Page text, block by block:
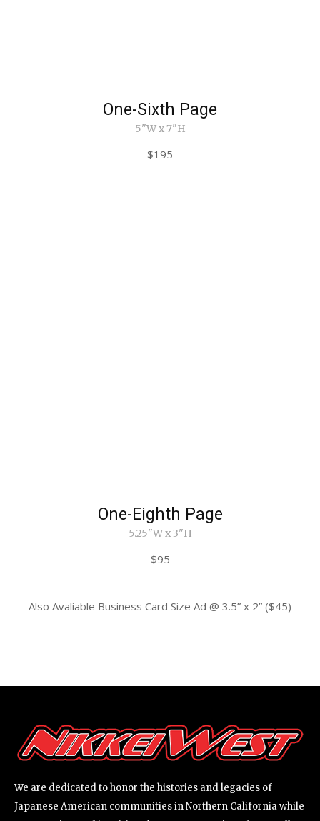
One-Sixth Page
5"W x 7"H
$195
One-Eighth Page
5.25"W x 3"H
$95
Also Avaliable Business Card Size Ad @ 3.5” x 2” ($45)
We are dedicated to honor the histories and legacies of
Japanese American communities in Northern California while